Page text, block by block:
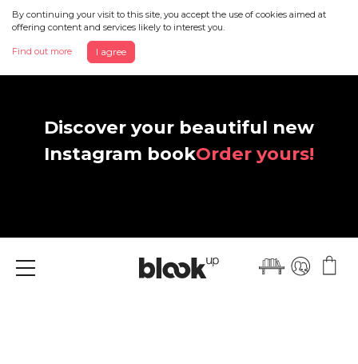
By continuing your visit to this site, you accept the use of cookies aimed at
offering content and services likely to interest you.
Find out more I agree
Discover your beautiful new
Instagram bookOrder yours!
Menu